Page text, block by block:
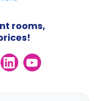
rooms,